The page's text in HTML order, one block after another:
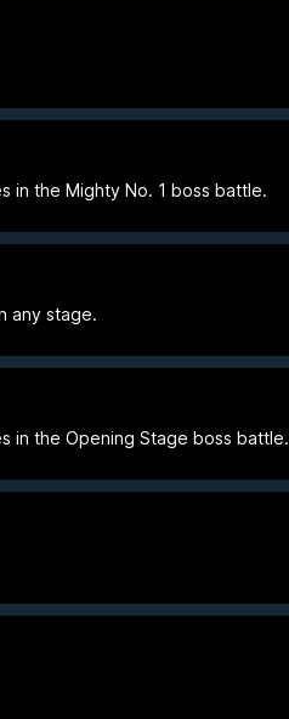
in the Mighty No. 1 boss battle.
any stage.
in the Opening Stage boss battle.